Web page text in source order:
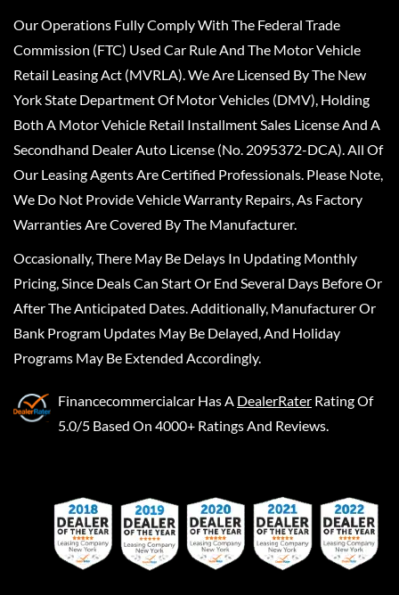
Our Operations Fully Comply With The Federal Trade
Commission (FTC) Used Car Rule And The Motor Vehicle
Retail Leasing Act (MVRLA). We Are Licensed By The New
York State Department Of Motor Vehicles (DMV), Holding
Both A Motor Vehicle Retail Installment Sales License And A
Secondhand Dealer Auto License (No. 2095372-DCA). All Of
Our Leasing Agents Are Certified Professionals. Please Note,
We Do Not Provide Vehicle Warranty Repairs, As Factory
Warranties Are Covered By The Manufacturer.
Occasionally, There May Be Delays In Updating Monthly
Pricing, Since Deals Can Start Or End Several Days Before Or
After The Anticipated Dates. Additionally, Manufacturer Or
Bank Program Updates May Be Delayed, And Holiday
Programs May Be Extended Accordingly.
Financecommercialcar Has A DealerRater Rating Of
5.0/5 Based On 4000+ Ratings And Reviews.